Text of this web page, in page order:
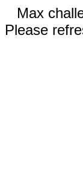
Max
Please